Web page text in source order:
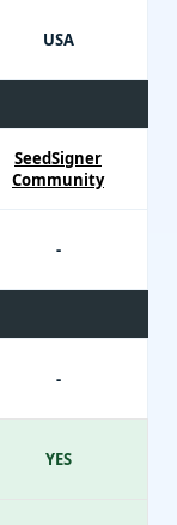
USA
SeedSigner
Community
-
-
YES